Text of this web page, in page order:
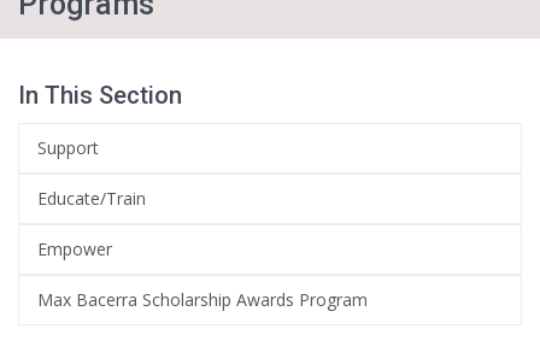
In This Section
Support
Educate/Train
Empower
Max Bacerra Scholarship Awards Program